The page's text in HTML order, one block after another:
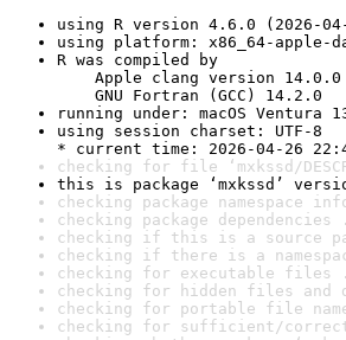
using R version 4.6.0 (2026-
using platform: x86_64-apple-
R was compiled by
Apple clang version 14.0.0
GNU Fortran (GCC) 14.2.0
running under: macOS Ventura
using session charset: UTF-8
* current time: 2026-04-26
checking for file ‘mxkssd/
this is package ‘mxkssd’
checking package namespace
checking package dependencies
checking if this is a source
checking if there is a
checking for executable files
checking for hidden files and
checking for portable file
checking for sufficient/